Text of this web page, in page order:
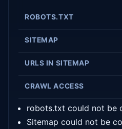
ROBOTS.TXT
SITEMAP
URLS IN SITEMAP
CRAWL ACCESS
robots.txt could not be
Sitemap could not be